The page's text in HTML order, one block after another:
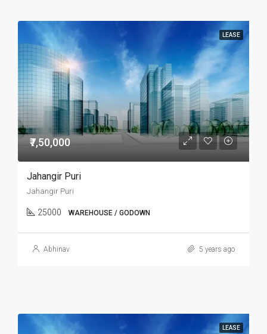
LEASE
₹7,50,000
Jahangir Puri
Jahangir Puri
25000 WAREHOUSE / GODOWN
Abhinav 5 years ago
LEASE